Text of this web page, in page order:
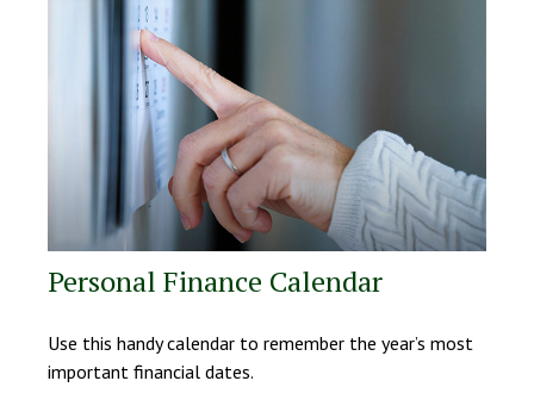
Personal Finance Calendar
Use this handy calendar to remember the year’s most
important financial dates.